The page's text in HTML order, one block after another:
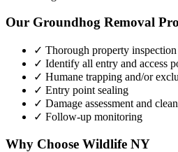
Our Groundhog Removal
✓ Thorough property inspection
✓ Identify all entry and access
✓ Humane trapping and/or
✓ Entry point sealing
✓ Damage assessment and
✓ Follow-up monitoring
Why Choose Wildlife NY